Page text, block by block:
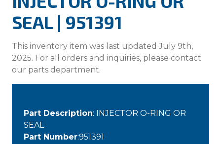
SEAL | 951391
This inventory item was last updated July 9th,
2025. For all orders and inquiries, please contact
our parts department.
Part Description: INJECTOR O-RING OR
SEAL
Part Number:951391